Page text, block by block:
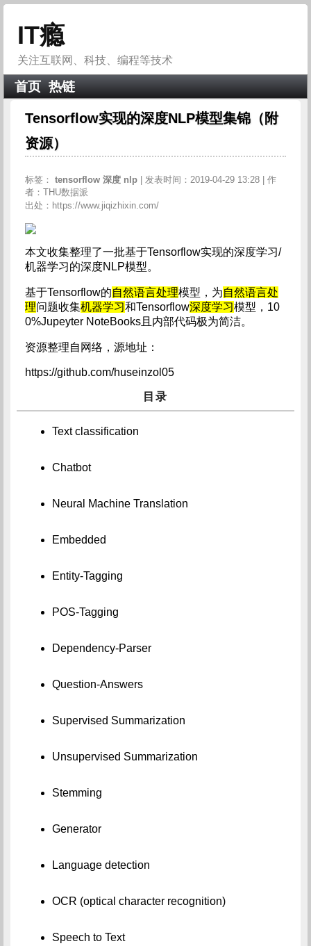
IT瘾
关注互联网、科技、编程等技术
首页 热链
Tensorflow实现的深度NLP模型集锦（附
资源）
标签： tensorflow 深度 nlp
| 发表时间：2019-04-29 13:28 | 作
者：THU数据派
出处：https://www.jiqizhixin.com/
本文收集整理了一批基于Tensorflow实现的深度学习/
机器学习的深度NLP模型。
基于Tensorflow的自然语言处理模型，为自然语言处
理问题收集机器学习和Tensorflow深度学习模型，10
0%Jupeyter NoteBooks且内部代码极为简洁。
资源整理自网络，源地址：
https://github.com/huseinzol05
目录
Text classification
Chatbot
Neural Machine Translation
Embedded
Entity-Tagging
POS-Tagging
Dependency-Parser
Question-Answers
Supervised Summarization
Unsupervised Summarization
Stemming
Generator
Language detection
OCR (optical character recognition)
Speech to Text